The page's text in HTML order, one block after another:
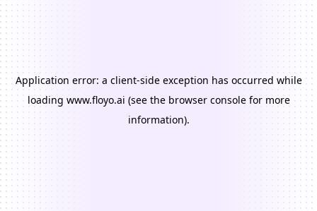
Application error: a client-side exception has occurred while
loading www.floyo.ai (see the browser consolefor more
information).